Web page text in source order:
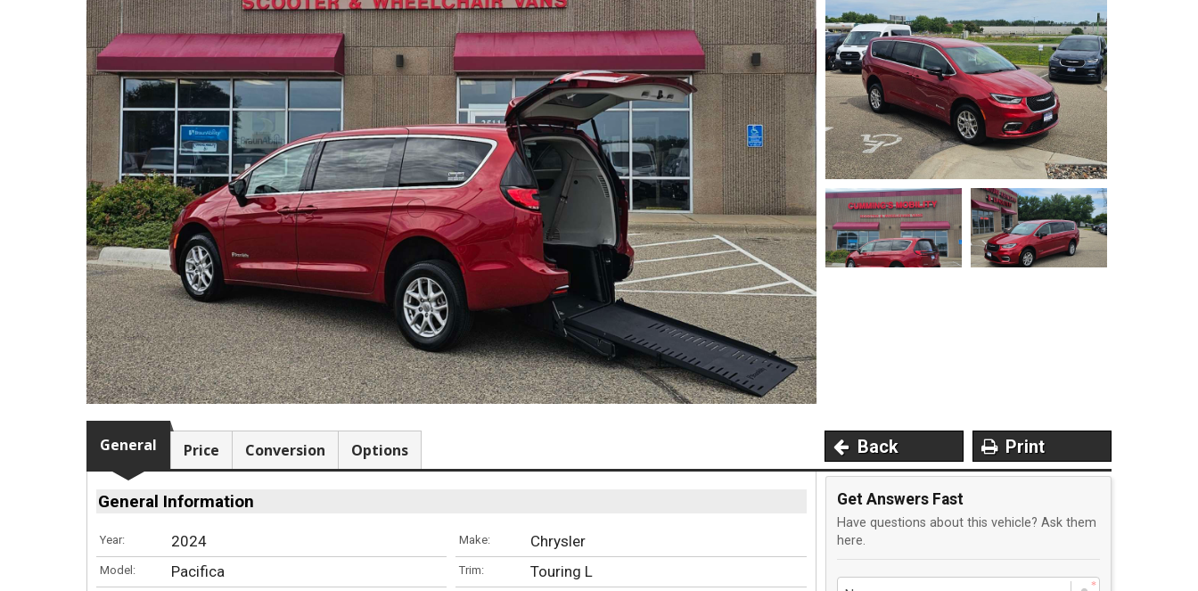
(763) 497-0103
6540 Jansen Ave. NE.
Albertville, MN
About miles from you.
Privacy Policy Contact Us
User Login Parts Mgr.
General Price Conversion Options Back Print
General Information
Year: 2024
Model: Pacifica
Make: Chrysler
Trim: Touring L
Get Answers Fast
Have questions about this vehicle? Ask them
here.